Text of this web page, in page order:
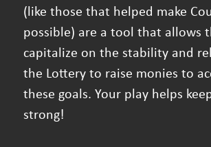
(like those that helped make
possible) are a tool that allows
capitalize on the stability and
the Lottery to raise monies to
these goals. Your play helps
strong!